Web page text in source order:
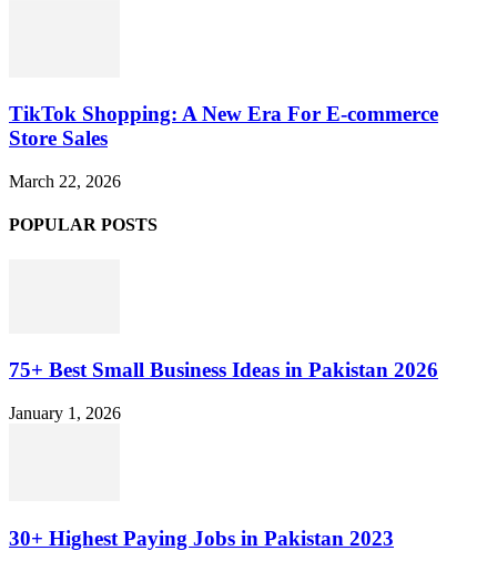
TikTok Shopping: A New Era For E-commerce
Store Sales
March 22, 2026
POPULAR POSTS
75+ Best Small Business Ideas in Pakistan 2026
January 1, 2026
30+ Highest Paying Jobs in Pakistan 2023